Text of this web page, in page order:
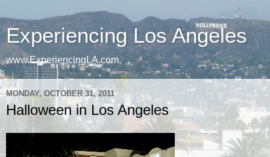
Experiencing Los Angeles
www.ExperiencingLA.com
MONDAY, OCTOBER 31, 2011
Halloween in Los Angeles